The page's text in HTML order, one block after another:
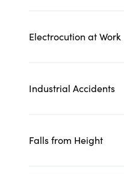
Electrocution at Work
Industrial Accidents
Falls from Height